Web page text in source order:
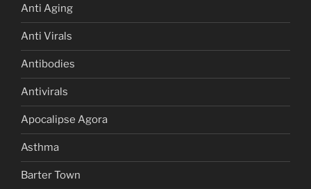
Anti Aging
Anti Virals
Antibodies
Antivirals
Apocalipse Agora
Asthma
Barter Town